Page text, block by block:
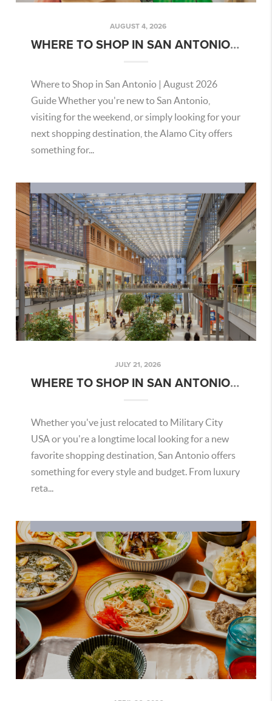
AUGUST 4, 2026
WHERE TO SHOP IN SAN ANTONIO | AUGUST 2026 GUIDE
Where to Shop in San Antonio | August 2026
Guide Whether you're new to San Antonio,
visiting for the weekend, or simply looking for your
next shopping destination, the Alamo City offers
something for...
JULY 21, 2026
WHERE TO SHOP IN SAN ANTONIO | JULY 2026 GUIDE
Whether you've just relocated to Military City
USA or you're a longtime local looking for a new
favorite shopping destination, San Antonio offers
something for every style and budget. From luxury
reta...